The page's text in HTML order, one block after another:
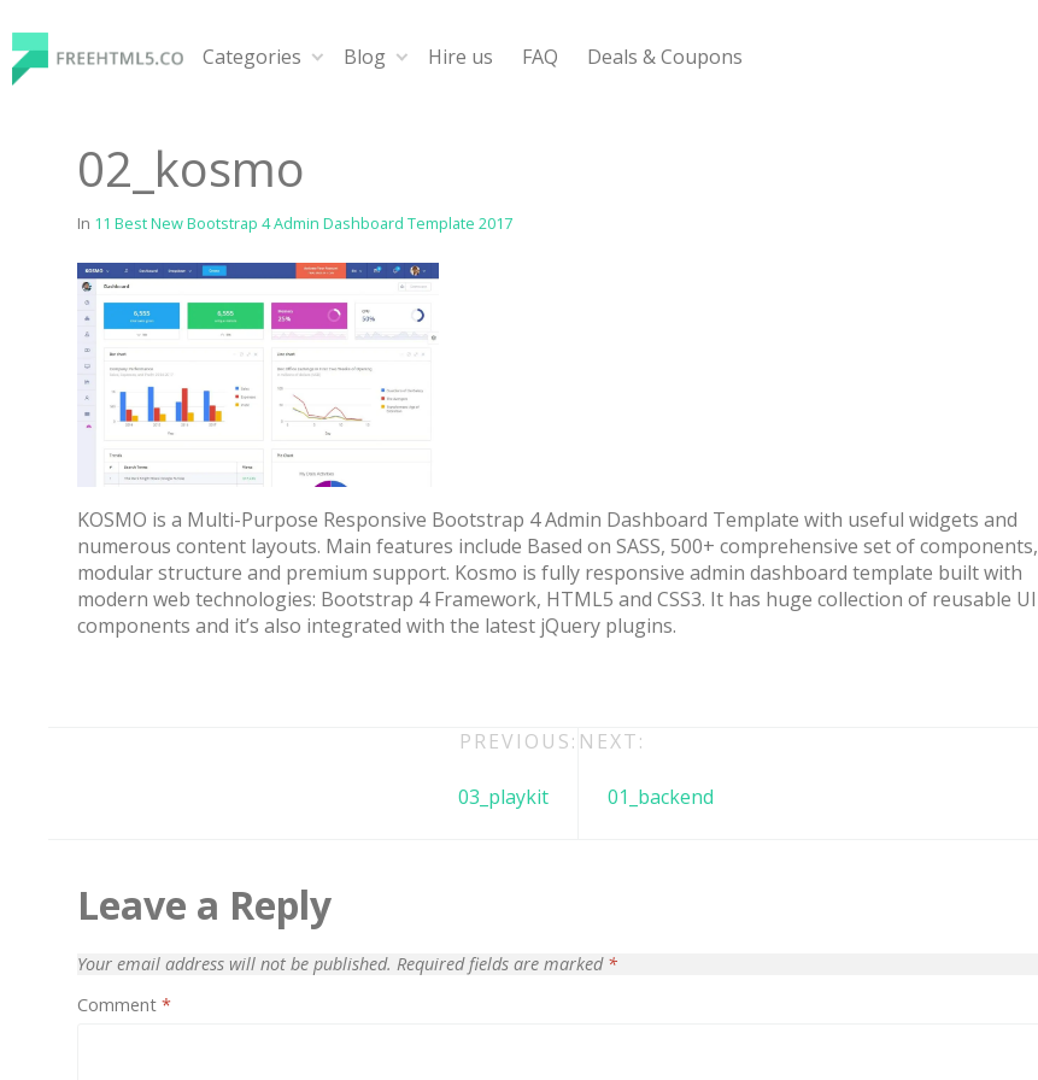
to
content
Categories Blog Hire us FAQ Deals & Coupons
02_kosmo
In 11 Best New Bootstrap 4 Admin Dashboard Template 2017
KOSMO is a Multi-Purpose Responsive Bootstrap 4 Admin Dashboard Template with useful widgets and
numerous content layouts. Main features include Based on SASS, 500+ comprehensive set of components,
modular structure and premium support. Kosmo is fully responsive admin dashboard template built with
modern web technologies: Bootstrap 4 Framework, HTML5 and CSS3. It has huge collection of reusable UI
components and it’s also integrated with the latest jQuery plugins.
PREVIOUS:
03_playkit
NEXT:
01_backend
Leave a Reply
Your email address will not be published. Required fields are marked *
Comment *